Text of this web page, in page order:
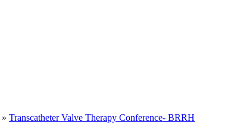
» Transcatheter Valve Therapy Conference- BRRH